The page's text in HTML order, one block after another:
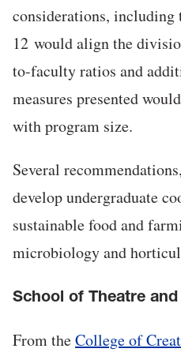
considerations,
12 would align the
to-faculty ratios and
measures presented
with program size.
Several
develop undergraduate
sustainable food and
microbiology and
School of Theatre
From theCollege of